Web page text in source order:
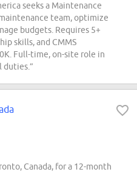
seeks a Maintenance
team, optimize
budgets. Requires 5+
skills, and CMMS
Full-time, on-site role in
duties.”
Canada, for a 12-month